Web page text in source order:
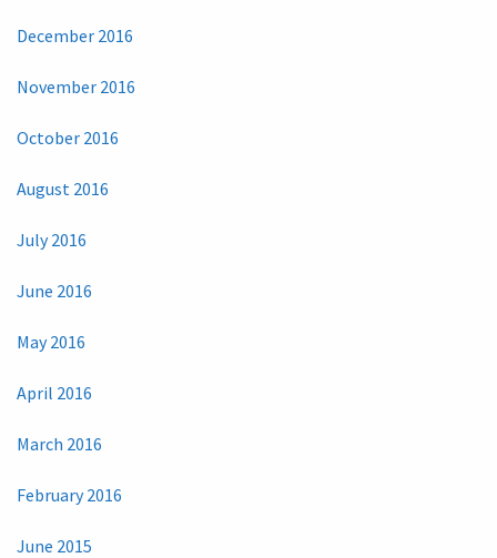
December 2016
November 2016
October 2016
August 2016
July 2016
June 2016
May 2016
April 2016
March 2016
February 2016
June 2015